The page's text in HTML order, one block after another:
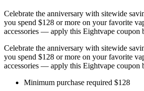
Celebrate the anniversary with sitewide
you spend $128 or more on your favorite
accessories — apply this Eightvape coupon
Celebrate the anniversary with sitewide
you spend $128 or more on your favorite
accessories — apply this Eightvape coupon
Minimum purchase required $128